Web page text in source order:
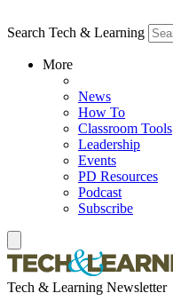
Search Tech & Learning
More
News
How To
Classroom Tools
Leadership
Events
PD Resources
Podcast
Subscribe
Tech & Learning Newsletter